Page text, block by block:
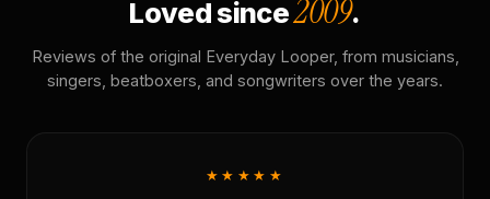
Loved since2009.
Reviews of the original Everyday Looper, from musicians,
singers, beatboxers, and songwriters over the years.
★★★★★